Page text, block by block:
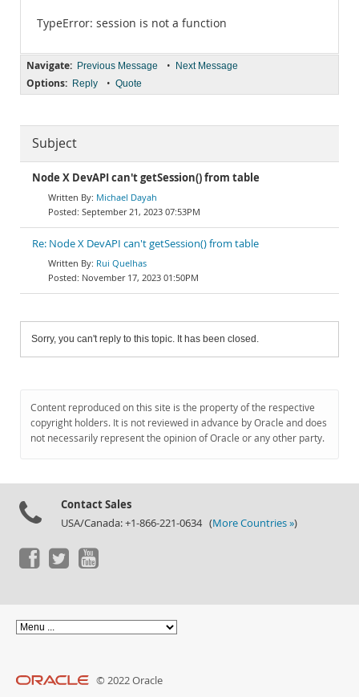
TypeError: session is not a function
Navigate: Previous Message • Next Message
Options: Reply • Quote
Subject
Node X DevAPI can't getSession() from table
Michael Dayah
September 21, 2023 07:53PM
Re: Node X DevAPI can't getSession() from table
Rui Quelhas
November 17, 2023 01:50PM
Sorry, you can't reply to this topic. It has been closed.
Content reproduced on this site is the property of the respective
copyright holders. It is not reviewed in advance by Oracle and does
not necessarily represent the opinion of Oracle or any other party.
Contact Sales
USA/Canada: +1-866-221-0634 (More Countries »)
© 2022 Oracle